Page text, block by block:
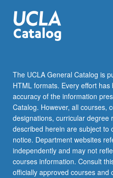
The UCLA General Catalog is
HTML formats. Every effort
accuracy of the information
Catalog. However, all courses,
designations, curricular degree
described herein are subject to
notice. Department websites
independently and may not
courses information. Consult
officially approved courses and